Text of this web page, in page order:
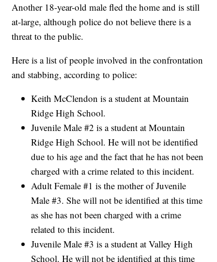
Another 18-year-old male fled the home and is still
at-large, although police do not believe there is a
threat to the public.
Here is a list of people involved in the confrontation
and stabbing, according to police:
Keith McClendon is a student at Mountain
Ridge High School.
Juvenile Male #2 is a student at Mountain
Ridge High School. He will not be identified
due to his age and the fact that he has not been
charged with a crime related to this incident.
Adult Female #1 is the mother of Juvenile
Male #3. She will not be identified at this time
as she has not been charged with a crime
related to this incident.
Juvenile Male #3 is a student at Valley High
School. He will not be identified at this time